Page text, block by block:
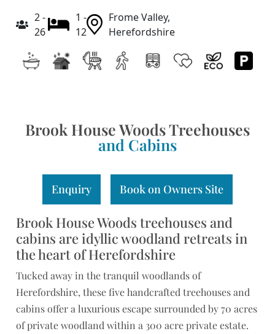
2 -
26
1 -
12
Frome Valley,
Herefordshire
Brook House Woods Treehouses
and Cabins
Enquiry Book on Owners Site
Brook House Woods treehouses and
cabins are idyllic woodland retreats in
the heart of Herefordshire
Tucked away in the tranquil woodlands of
Herefordshire, these five handcrafted treehouses and
cabins offer a luxurious escape surrounded by 70 acres
of private woodland within a 300 acre private estate.